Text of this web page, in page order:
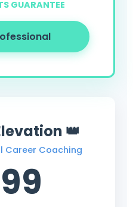
GUARANTEE
👑
Career Coaching